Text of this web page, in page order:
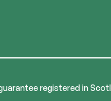
registered in